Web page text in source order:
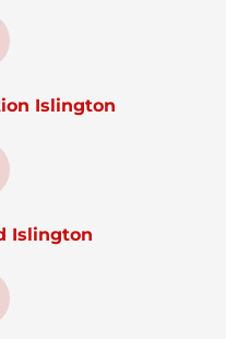
Islington
Islington